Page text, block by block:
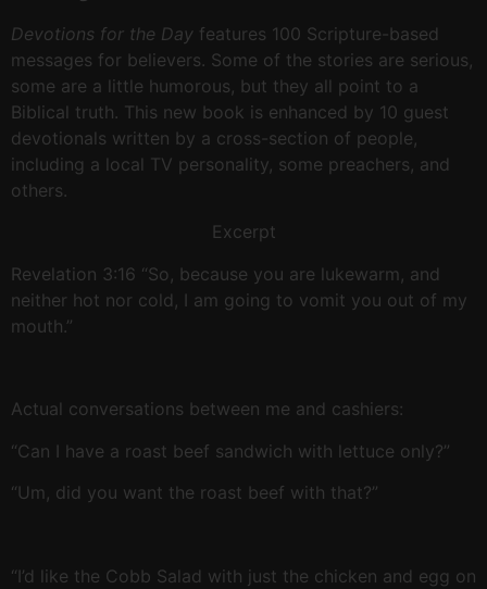
Devotions for the Day features 100 Scripture-based
messages for believers. Some of the stories are serious,
some are a little humorous, but they all point to a
Biblical truth. This new book is enhanced by 10 guest
devotionals written by a cross-section of people,
including a local TV personality, some preachers, and
others.
Excerpt
Revelation 3:16 “So, because you are lukewarm, and
neither hot nor cold, I am going to vomit you out of my
mouth.”
Actual conversations between me and cashiers:
“Can I have a roast beef sandwich with lettuce only?”
“Um, did you want the roast beef with that?”
“I’d like the Cobb Salad with just the chicken and egg on